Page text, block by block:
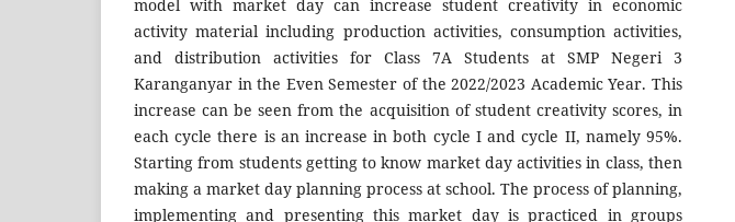
model with market day can increase student creativity in economic
activity material including production activities, consumption activities,
and distribution activities for Class 7A Students at SMP Negeri 3
Karanganyar in the Even Semester of the 2022/2023 Academic Year. This
increase can be seen from the acquisition of student creativity scores, in
each cycle there is an increase in both cycle I and cycle II, namely 95%.
Starting from students getting to know market day activities in class, then
making a market day planning process at school. The process of planning,
implementing and presenting this market day is practiced in groups